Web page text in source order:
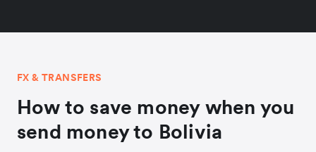
FX & TRANSFERS
How to save money when you
send money to Bolivia